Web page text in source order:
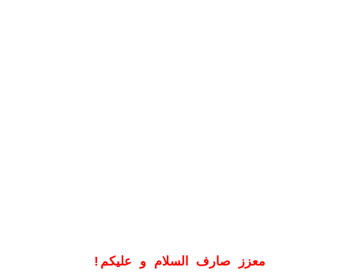
! معزز صارف السلام و علیکم